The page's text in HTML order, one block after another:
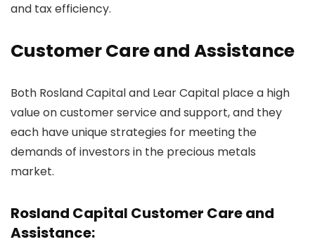
and tax efficiency.
Customer Care and Assistance
Both Rosland Capital and Lear Capital place a high
value on customer service and support, and they
each have unique strategies for meeting the
demands of investors in the precious metals
market.
Rosland Capital Customer Care and
Assistance: